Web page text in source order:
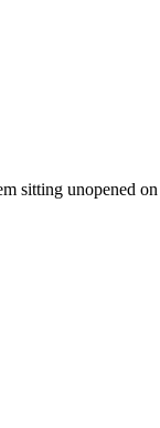
sitting unopened